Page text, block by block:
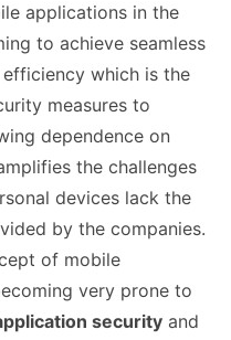
applications in the
to achieve seamless
which is the
measures to
dependence on
the challenges
devices lack the
by the companies.
of mobile
very prone to
security and